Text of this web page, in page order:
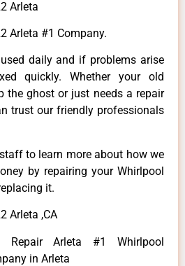
Arleta
Arleta #1 Company.
daily and if problems arise
quickly. Whether your old
the ghost or just needs a repair
trust our friendly professionals
to learn more about how we
by repairing your Whirlpool
it.
Arleta ,CA
Repair Arleta #1 Whirlpool
in Arleta